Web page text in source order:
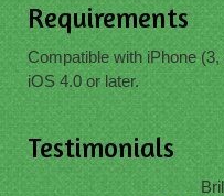
Requirements
Compatible with iPhone
iOS 4.0 or later.
Testimonials